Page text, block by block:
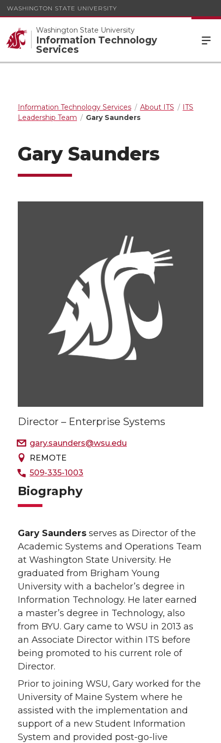
WASHINGTON STATE UNIVERSITY
Washington State University
Information Technology
Services
Information Technology Services About ITS
ITS
Leadership Team
Gary Saunders
Gary Saunders
Director – Enterprise Systems
gary.saunders@wsu.edu
REMOTE
509-335-1003
Biography
Gary Saunders serves as Director of the
Academic Systems and Operations Team
at Washington State University. He
graduated from Brigham Young
University with a bachelor’s degree in
Information Technology. He later earned
a master’s degree in Technology, also
from BYU. Gary came to WSU in 2013 as
an Associate Director within ITS before
being promoted to his current role of
Director.
Prior to joining WSU, Gary worked for the
University of Maine System where he
assisted with the implementation and
support of a new Student Information
System and provided post-go-live